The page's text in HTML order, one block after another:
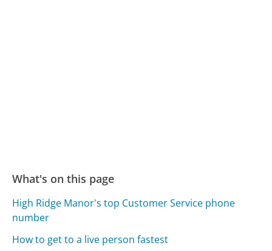
What's on this page
High Ridge Manor's top Customer Service phone
number
How to get to a live person fastest